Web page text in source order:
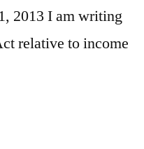
2013 I am writing
relative to income